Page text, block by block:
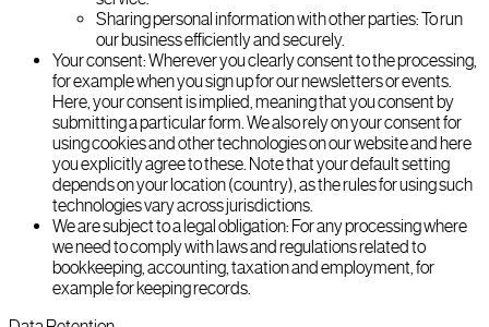
Sharing personal information with other parties: To run
our business efficiently and securely.
Your consent: Wherever you clearly consent to the processing,
for example when you sign up for our newsletters or events.
Here, your consent is implied, meaning that you consent by
submitting a particular form. We also rely on your consent for
using cookies and other technologies on our website and here
you explicitly agree to these. Note that your default setting
depends on your location (country), as the rules for using such
technologies vary across jurisdictions.
We are subject to a legal obligation: For any processing where
we need to comply with laws and regulations related to
bookkeeping, accounting, taxation and employment, for
example for keeping records.